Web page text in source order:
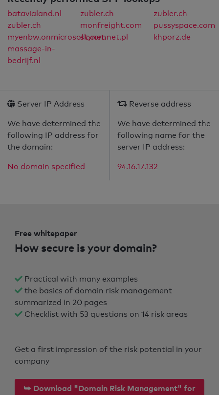
batavialand.nl zubler.ch
zubler.ch
zubler.ch
monfreight.com
pussyspace.com
myenbw.onmicrosoft.com
skynet.net.pl
khporz.de
massage-in-
bedrijf.nl
Server IP Address
We have determined the
following IP address for
the domain:
No domain specified
Reverse address
We have determined the
following name for the
server IP address:
94.16.17.132
Free whitepaper
How secure is your domain?
Practical with many examples
the basics of domain risk management
summarized in 20 pages
Checklist with 53 questions on 14 risk areas
Get a first impression of the risk potential in your
company
⮩ Download "Domain Risk Management" for